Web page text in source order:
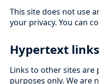
This site does not use
your privacy. You can
Hypertext links
Links to other sites
purposes only. We are